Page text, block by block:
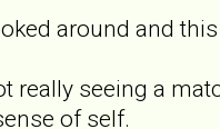
around and
really seeing a
of self.